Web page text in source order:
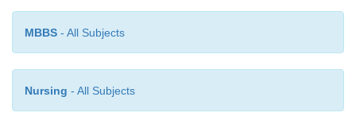
anesthetics.
MBBS - All Subjects
Nursing - All Subjects